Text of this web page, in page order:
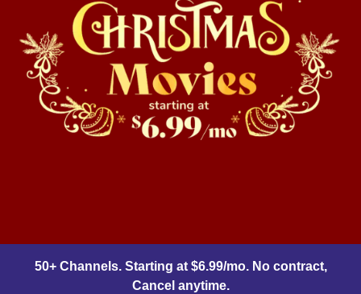
50+ Channels. Starting at $6.99/mo. No contract,
Cancel anytime.